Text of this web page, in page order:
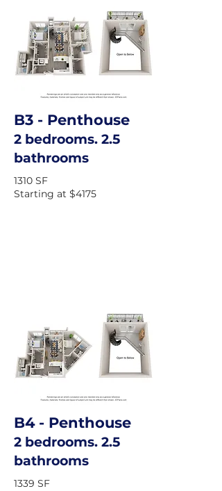
B3 - Penthouse
2 bedrooms. 2.5
bathrooms
1310 SF
Starting at $4175
B4 - Penthouse
2 bedrooms. 2.5
bathrooms
1339 SF